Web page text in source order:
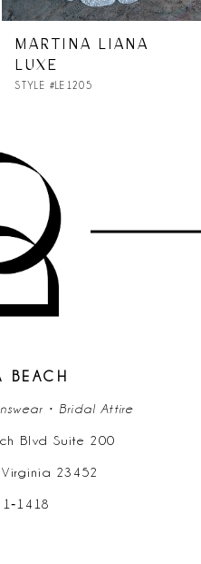
MARTINA LIANA
LUXE
STYLE #LE1205
BEACH
• Bridal Attire
Blvd Suite 200
23452